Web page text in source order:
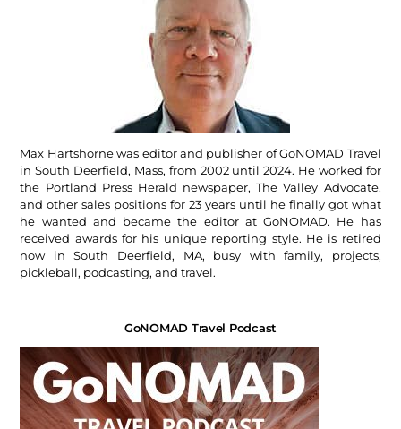
Max Hartshorne was editor and publisher of GoNOMAD Travel
in South Deerfield, Mass, from 2002 until 2024. He worked for
the Portland Press Herald newspaper, The Valley Advocate,
and other sales positions for 23 years until he finally got what
he wanted and became the editor at GoNOMAD. He has
received awards for his unique reporting style. He is retired
now in South Deerfield, MA, busy with family, projects,
pickleball, podcasting, and travel.
GoNOMAD Travel Podcast